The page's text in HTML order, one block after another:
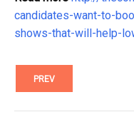
candidates-want-to-
shows-that-will-help-
PREV